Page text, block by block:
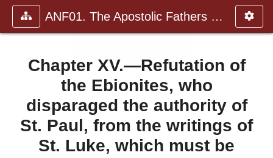
ANF01. The Apostolic Fathers with Justin Martyr and Irenaeus
Chapter XV.—Refutation of
the Ebionites, who
disparaged the authority of
St. Paul, from the writings of
St. Luke, which must be